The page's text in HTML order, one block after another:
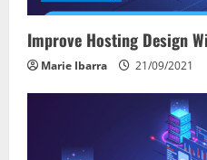
Improve Hosting Design
Marie Ibarra 21/09/2021